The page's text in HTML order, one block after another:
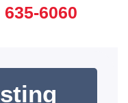
635-6060